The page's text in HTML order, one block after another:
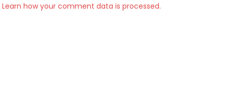
Learn how your comment data is processed.